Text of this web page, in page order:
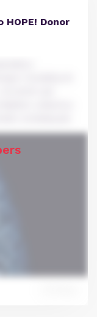
HOPE! Donor
consequat.